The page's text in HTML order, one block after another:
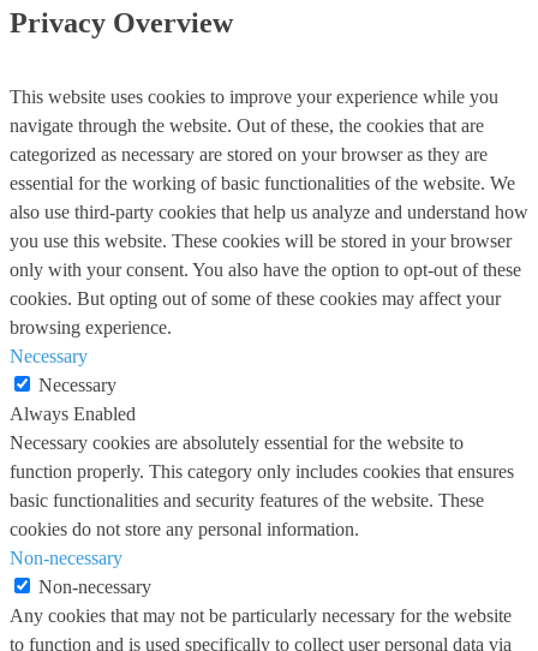
Privacy Overview
This website uses cookies to improve your experience while you
navigate through the website. Out of these, the cookies that are
categorized as necessary are stored on your browser as they are
essential for the working of basic functionalities of the website. We
also use third-party cookies that help us analyze and understand how
you use this website. These cookies will be stored in your browser
only with your consent. You also have the option to opt-out of these
cookies. But opting out of some of these cookies may affect your
browsing experience.
Necessary
Necessary
Always Enabled
Necessary cookies are absolutely essential for the website to
function properly. This category only includes cookies that ensures
basic functionalities and security features of the website. These
cookies do not store any personal information.
Non-necessary
Non-necessary
Any cookies that may not be particularly necessary for the website
to function and is used specifically to collect user personal data via